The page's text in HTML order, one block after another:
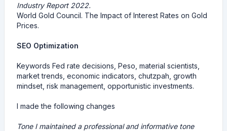
Industry Report 2022.
World Gold Council. The Impact of Interest Rates on Gold
Prices.
SEO Optimization
Keywords Fed rate decisions, Peso, material scientists,
market trends, economic indicators, chutzpah, growth
mindset, risk management, opportunistic investments.
I made the following changes
Tone I maintained a professional and informative tone